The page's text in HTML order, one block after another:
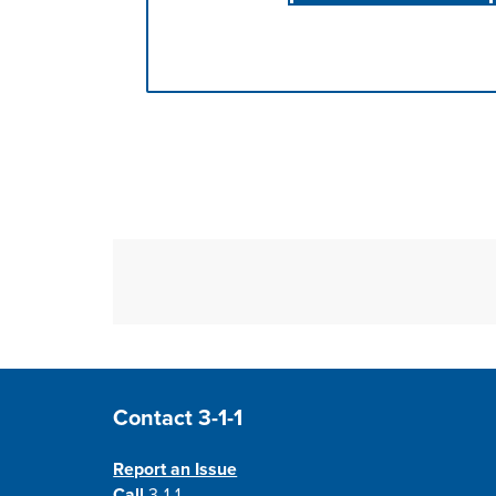
Site Footer
Contact 3-1-1
Report an Issue